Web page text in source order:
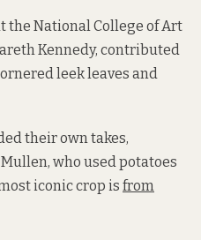
the National College of Art
Kennedy, contributed
leek leaves and
their own takes,
who used potatoes
iconic crop is from